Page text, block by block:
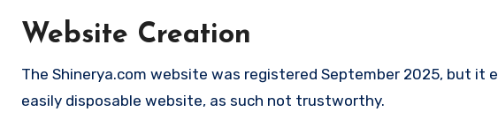
Website Creation
The Shinerya.com website was registered September 2025, but it
easily disposable website, as such not trustworthy.